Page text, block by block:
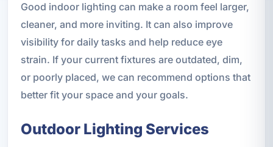
Good indoor lighting can make a room feel larger,
cleaner, and more inviting. It can also improve
visibility for daily tasks and help reduce eye
strain. If your current fixtures are outdated, dim,
or poorly placed, we can recommend options that
better fit your space and your goals.
Outdoor Lighting Services